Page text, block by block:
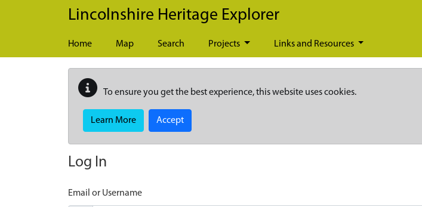
Skip to main content
Lincolnshire Heritage Explorer
Home Map Search Projects Links and Resources
To ensure you get the best experience, this website uses cookies.
Learn More Accept
Log In
Email or Username